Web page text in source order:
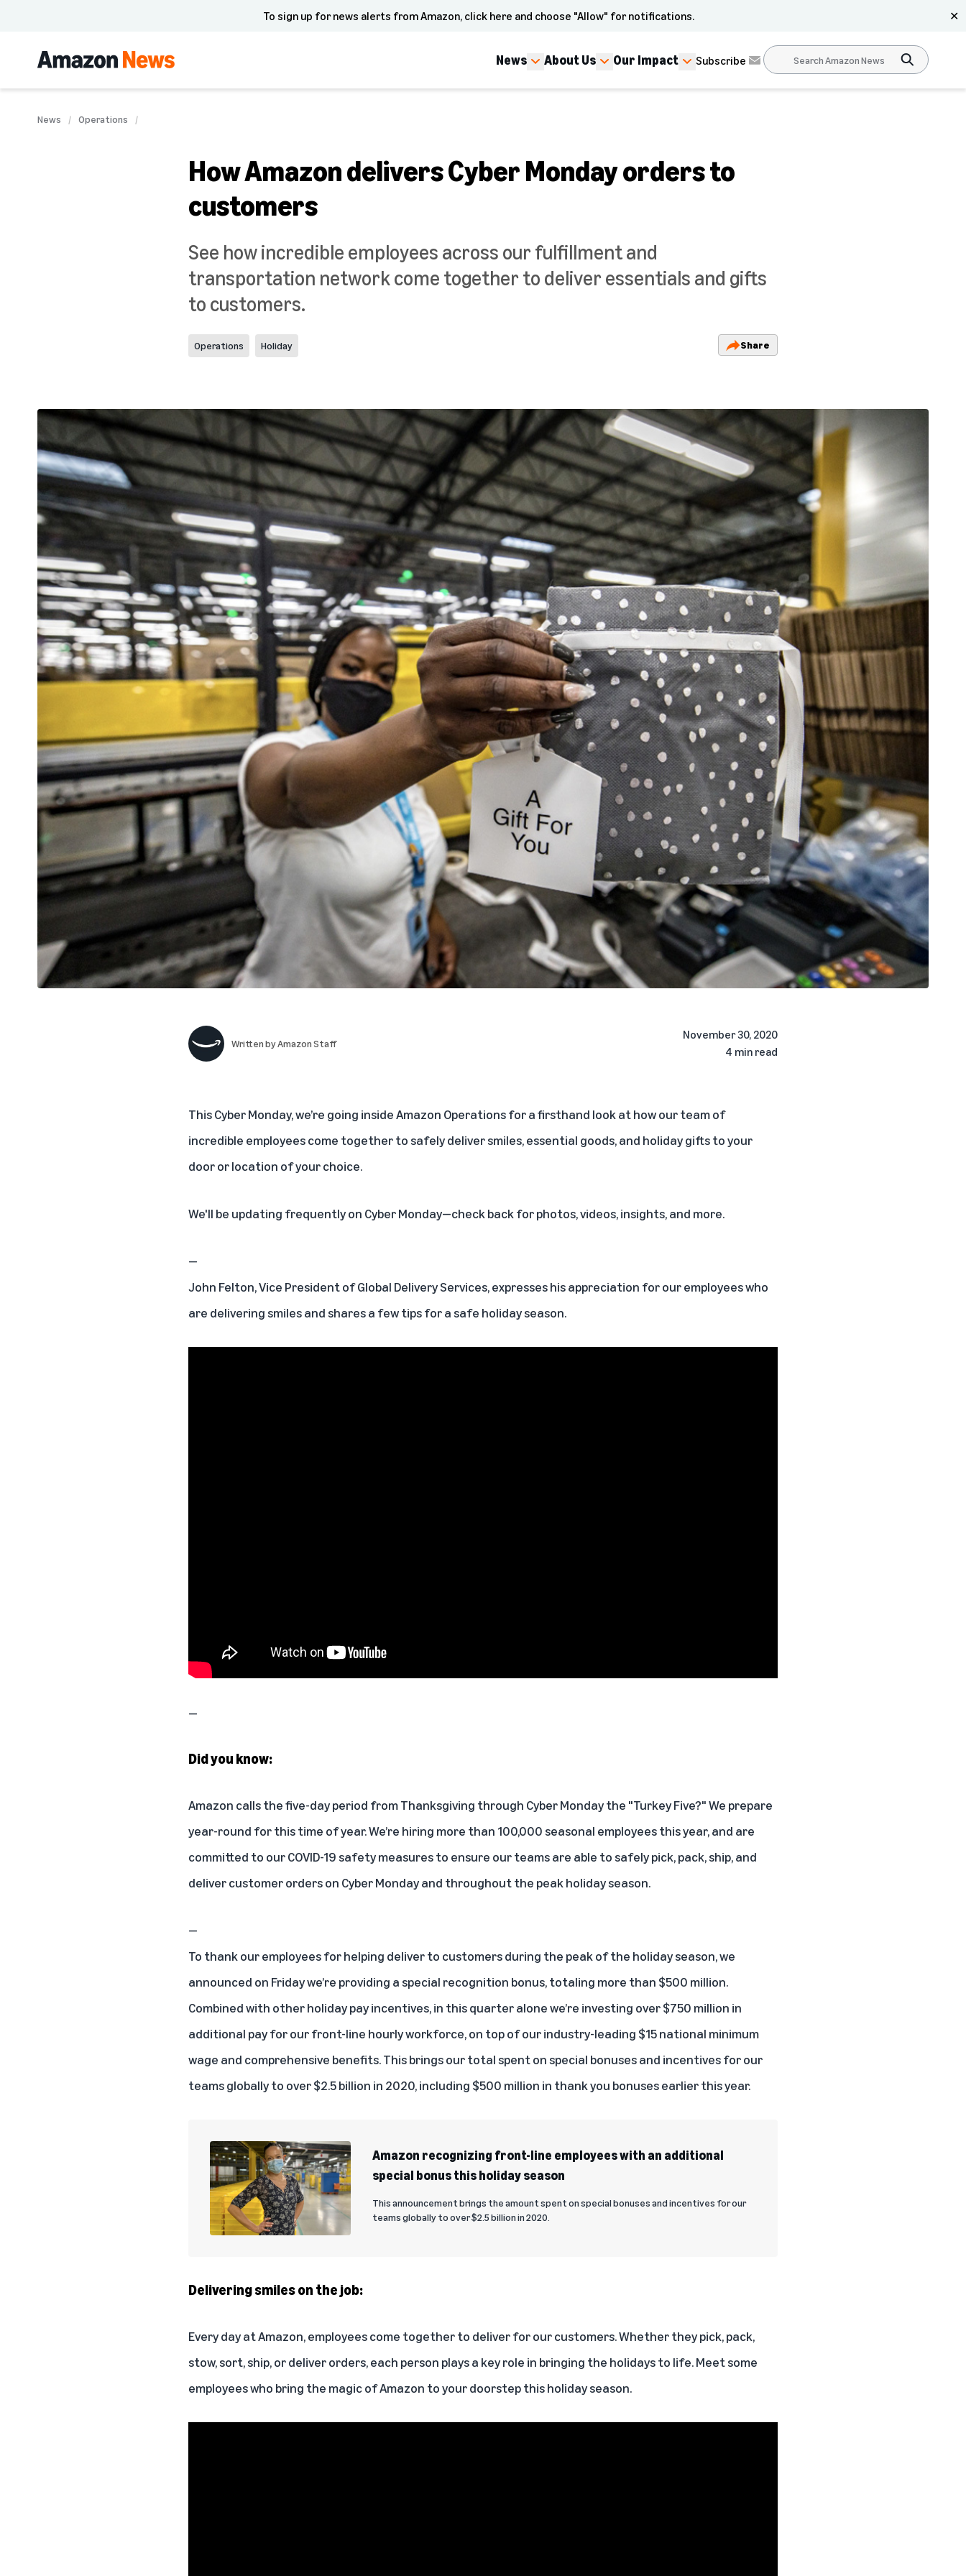
To sign up for news alerts from Amazon, click here and choose "Allow" for notifications. ✕
News About Us Our Impact Subscribe
News Operations
How Amazon delivers Cyber Monday orders to
customers
See how incredible employees across our fulfillment and
transportation network come together to deliver essentials and gifts
to customers.
Operations Holiday Share
Written byAmazon Staff
November 30, 2020
4 min read
ThisCyber Monday, we’re going inside Amazon Operations for a firsthand look at how our team of
incredible employees come together to safely deliver smiles, essential goods, and holiday gifts to your
door or location of your choice.
We'll be updating frequently on Cyber Monday—check back for photos, videos, insights, and more.
—
John Felton, Vice President of Global Delivery Services, expresses his appreciation for our employees who
are delivering smiles and shares a few tips for a safe holiday season.
—
Did you know:
Amazon calls the five-day period from Thanksgiving through Cyber Monday the "Turkey Five?" We prepare
year-round for this time of year. We’re hiring more than 100,000 seasonal employees this year, and are
committed to our COVID-19 safety measures to ensure our teams are able to safely pick, pack, ship, and
deliver customer orders on Cyber Monday and throughout the peak holiday season.
—
To thank our employees for helping deliver to customers during the peak of the holiday season, we
announced on Friday we’re providing a special recognition bonus, totaling more than $500 million.
Combined with other holiday pay incentives, in this quarter alone we’re investing over $750 million in
additional pay for our front-line hourly workforce, on top of our industry-leading $15 national minimum
wage and comprehensive benefits. This brings our total spent on special bonuses and incentives for our
teams globally to over $2.5 billion in 2020, including $500 million in thank you bonuses earlier this year.
Amazon recognizing front-line employees with an additional
special bonus this holiday season
This announcement brings the amount spent on special bonuses and incentives for our
teams globally to over $2.5 billion in 2020.
Delivering smiles on the job:
Every day at Amazon, employees come together to deliver for our customers. Whether they pick, pack,
stow, sort, ship, or deliver orders, each person plays a key role in bringing the holidays to life. Meet some
employees who bring the magic of Amazon to your doorstep this holiday season.